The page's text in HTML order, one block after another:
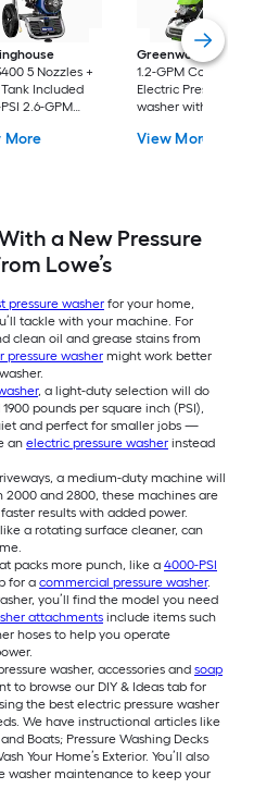
5 Nozzles +
Included
2.6-GPM
washer with 5
More
Greenworks
2100-
1.2-GPM Cold
Electric Pressure
washer with 4-in
View More
a New Pressure
Lowe’s
pressure washer for your home,
tackle with your machine. For
clean oil and grease stains from
pressure washer might work better
, a light-duty selection will do
pounds per square inch (PSI),
and perfect for smaller jobs —
an electric pressure washer instead
a medium-duty machine will
and 2800, these machines are
results with added power.
a rotating surface cleaner, can
packs more punch, like a 4000-PSI
for a commercial pressure washer.
you’ll find the model you need
attachments include items such
hoses to help you operate
washer, accessories and soap
to browse our DIY & Ideas tab for
the best electric pressure washer
We have instructional articles like
Boats; Pressure Washing Decks
Your Home’s Exterior. You’ll also
washer maintenance to keep your